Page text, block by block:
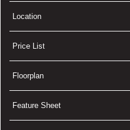
Location
Price List
Floorplan
Feature Sheet